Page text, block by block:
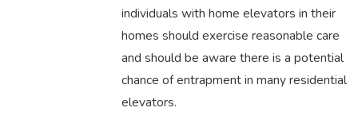
individuals with home elevators in their
homes should exercise reasonable care
and should be aware there is a potential
chance of entrapment in many residential
elevators.